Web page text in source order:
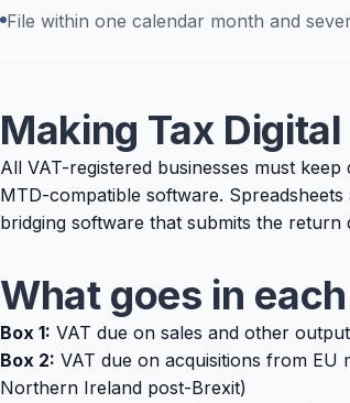
File within one calendar month and
Making Tax
All VAT-registered businesses must
MTD-compatible software.
bridging software that submits the return
What goes in
Box 1: VAT due on sales and other
Box 2: VAT due on acquisitions from EU
Northern Ireland post-Brexit)